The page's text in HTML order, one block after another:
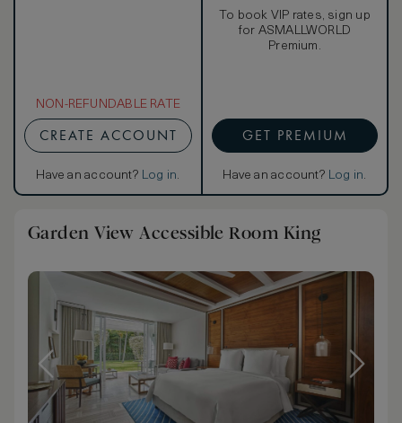
NON-REFUNDABLE RATE
CREATE ACCOUNT
Have an account? Log in.
To book VIP rates, sign up
for ASMALLWORLD
Premium.
GET PREMIUM
Have an account? Log in.
Garden View Accessible Room King